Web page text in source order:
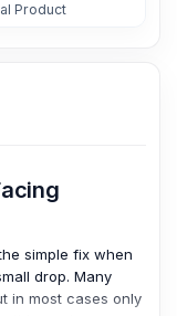
Product
simple fix when
drop. Many
in most cases only